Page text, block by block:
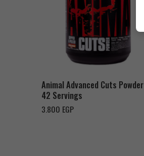
Animal Advanced Cuts Powder
42 Servings
3.800 EGP
Orange Mango